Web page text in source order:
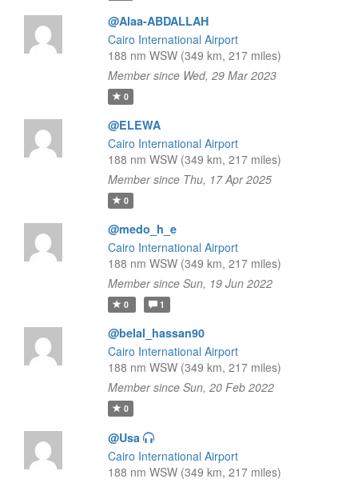
@Alaa-ABDALLAH
Cairo International Airport
188 nm WSW (349 km, 217 miles)
Member since Wed, 29 Mar 2023
0
@ELEWA
Cairo International Airport
188 nm WSW (349 km, 217 miles)
Member since Thu, 17 Apr 2025
0
@medo_h_e
Cairo International Airport
188 nm WSW (349 km, 217 miles)
Member since Sun, 19 Jun 2022
0 1
@belal_hassan90
Cairo International Airport
188 nm WSW (349 km, 217 miles)
Member since Sun, 20 Feb 2022
0
@Usa
Cairo International Airport
188 nm WSW (349 km, 217 miles)